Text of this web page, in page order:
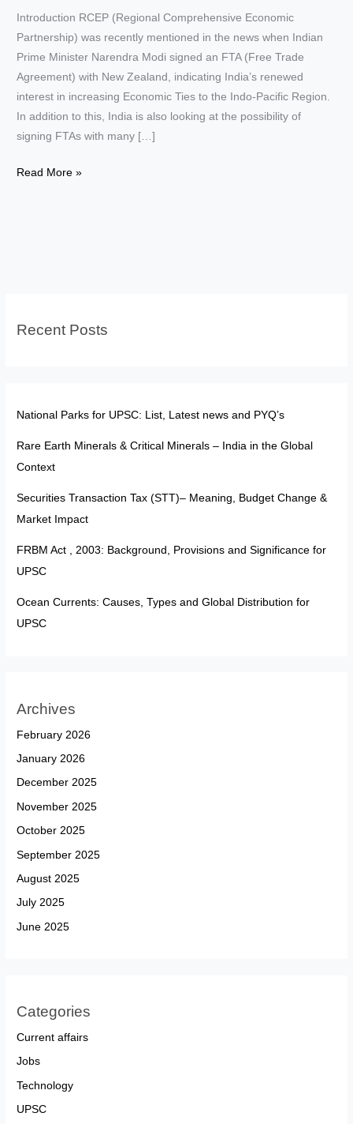
Introduction RCEP (Regional Comprehensive Economic
Partnership) was recently mentioned in the news when Indian
Prime Minister Narendra Modi signed an FTA (Free Trade
Agreement) with New Zealand, indicating India’s renewed
interest in increasing Economic Ties to the Indo-Pacific Region.
In addition to this, India is also looking at the possibility of
signing FTAs with many […]
Regional
Stand
Read More »
Recent Posts
National Parks for UPSC: List, Latest news and PYQ’s
Rare Earth Minerals & Critical Minerals – India in the Global
Context
Securities Transaction Tax (STT)– Meaning, Budget Change &
Market Impact
FRBM Act , 2003: Background, Provisions and Significance for
UPSC
Ocean Currents: Causes, Types and Global Distribution for
UPSC
Archives
February 2026
January 2026
December 2025
November 2025
October 2025
September 2025
August 2025
July 2025
June 2025
Categories
Current affairs
Jobs
Technology
UPSC